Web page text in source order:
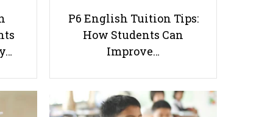
P6 English Tuition Tips:
How Students Can
Improve…